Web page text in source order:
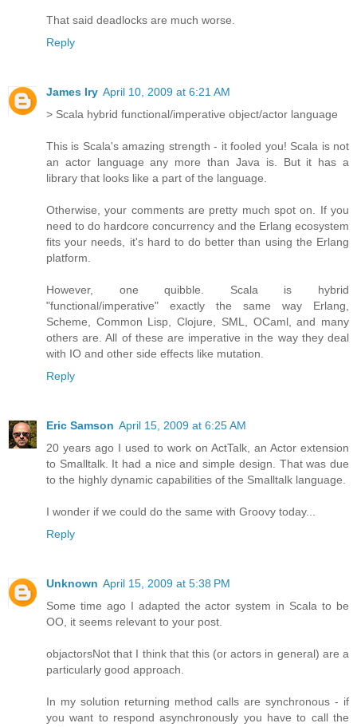
That said deadlocks are much worse.
Reply
James Iry April 10, 2009 at 6:21 AM
> Scala hybrid functional/imperative object/actor language
This is Scala's amazing strength - it fooled you! Scala is not
an actor language any more than Java is. But it has a
library that looks like a part of the language.
Otherwise, your comments are pretty much spot on. If you
need to do hardcore concurrency and the Erlang ecosystem
fits your needs, it's hard to do better than using the Erlang
platform.
However, one quibble. Scala is hybrid
"functional/imperative" exactly the same way Erlang,
Scheme, Common Lisp, Clojure, SML, OCaml, and many
others are. All of these are imperative in the way they deal
with IO and other side effects like mutation.
Reply
Eric Samson April 15, 2009 at 6:25 AM
20 years ago I used to work on ActTalk, an Actor extension
to Smalltalk. It had a nice and simple design. That was due
to the highly dynamic capabilities of the Smalltalk language.
I wonder if we could do the same with Groovy today...
Reply
Unknown April 15, 2009 at 5:38 PM
Some time ago I adapted the actor system in Scala to be
OO, it seems relevant to your post.
objactorsNot that I think that this (or actors in general) are a
particularly good approach.
In my solution returning method calls are synchronous - if
you want to respond asynchronously you have to call the